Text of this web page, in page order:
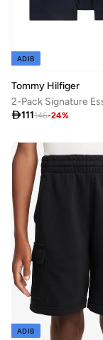
ADIB
Tommy Hilfiger
111146-24%
ADIB